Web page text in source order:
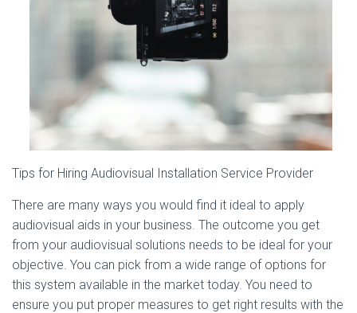
Tips for Hiring Audiovisual Installation Service Provider
There are many ways you would find it ideal to apply
audiovisual aids in your business. The outcome you get
from your audiovisual solutions needs to be ideal for your
objective. You can pick from a wide range of options for
this system available in the market today. You need to
ensure you put proper measures to get right results with the